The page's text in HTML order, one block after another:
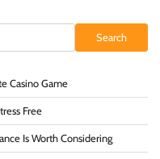
Search
Casino Game
Free
Is Worth Considering